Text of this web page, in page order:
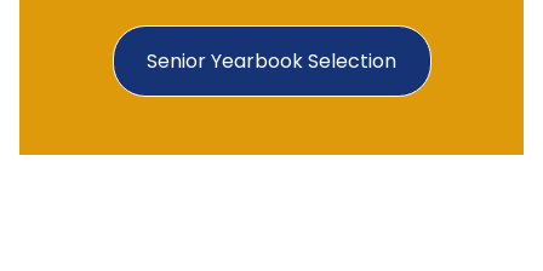
Senior Yearbook Selection